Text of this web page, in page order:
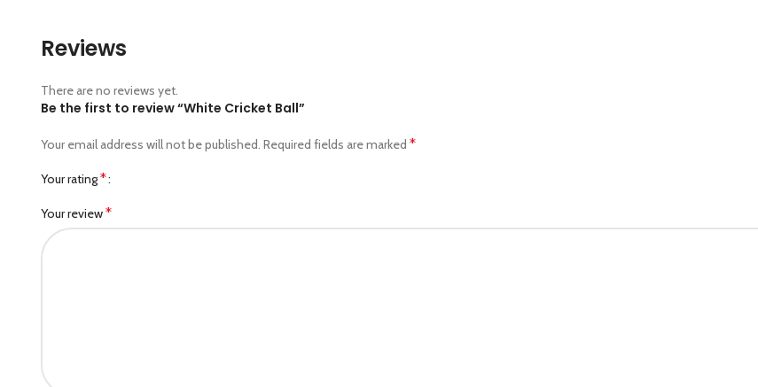
Reviews
There are no reviews yet.
Be the first to review “White Cricket Ball”
Your email address will not be published. Required fields are marked *
Your rating*
Your review*